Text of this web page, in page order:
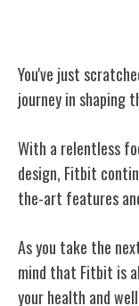
You've just
journey in shaping
With a relentless
design, Fitbit
the-art features
As you take the
mind that Fitbit is
your health and